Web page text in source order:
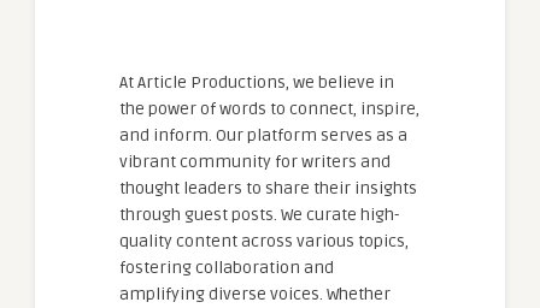
At Article Productions, we believe in
the power of words to connect, inspire,
and inform. Our platform serves as a
vibrant community for writers and
thought leaders to share their insights
through guest posts. We curate high-
quality content across various topics,
fostering collaboration and
amplifying diverse voices. Whether